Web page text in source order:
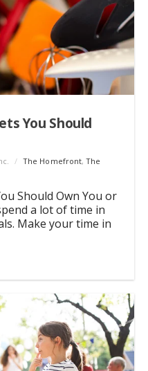
You Should
/ The Homefront,The
Should Own You or
a lot of time in
Make your time in